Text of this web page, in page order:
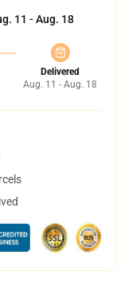
11 - Aug. 18
Delivered
Aug. 11 - Aug. 18